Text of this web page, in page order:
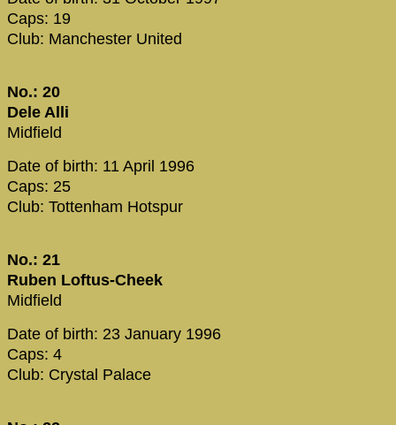
Caps: 19
Club: Manchester United
No.: 20
Dele Alli
Midfield
Date of birth: 11 April 1996
Caps: 25
Club: Tottenham Hotspur
No.: 21
Ruben Loftus-Cheek
Midfield
Date of birth: 23 January 1996
Caps: 4
Club: Crystal Palace